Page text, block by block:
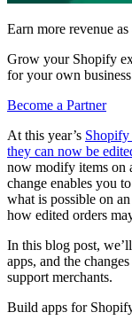
Earn more revenue
Grow your Shopify
for your own
Become a Partner
At this year’s
they can now be
now modify items on
change enables you
what is possible on
how edited orders
In this blog post,
apps, and the
support merchants.
Build apps for